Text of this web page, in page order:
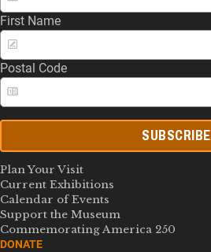
First Name
Postal Code
SUBSCRIBE
Plan Your Visit
Current Exhibitions
Calendar of Events
Support the Museum
Commemorating America 250
DONATE